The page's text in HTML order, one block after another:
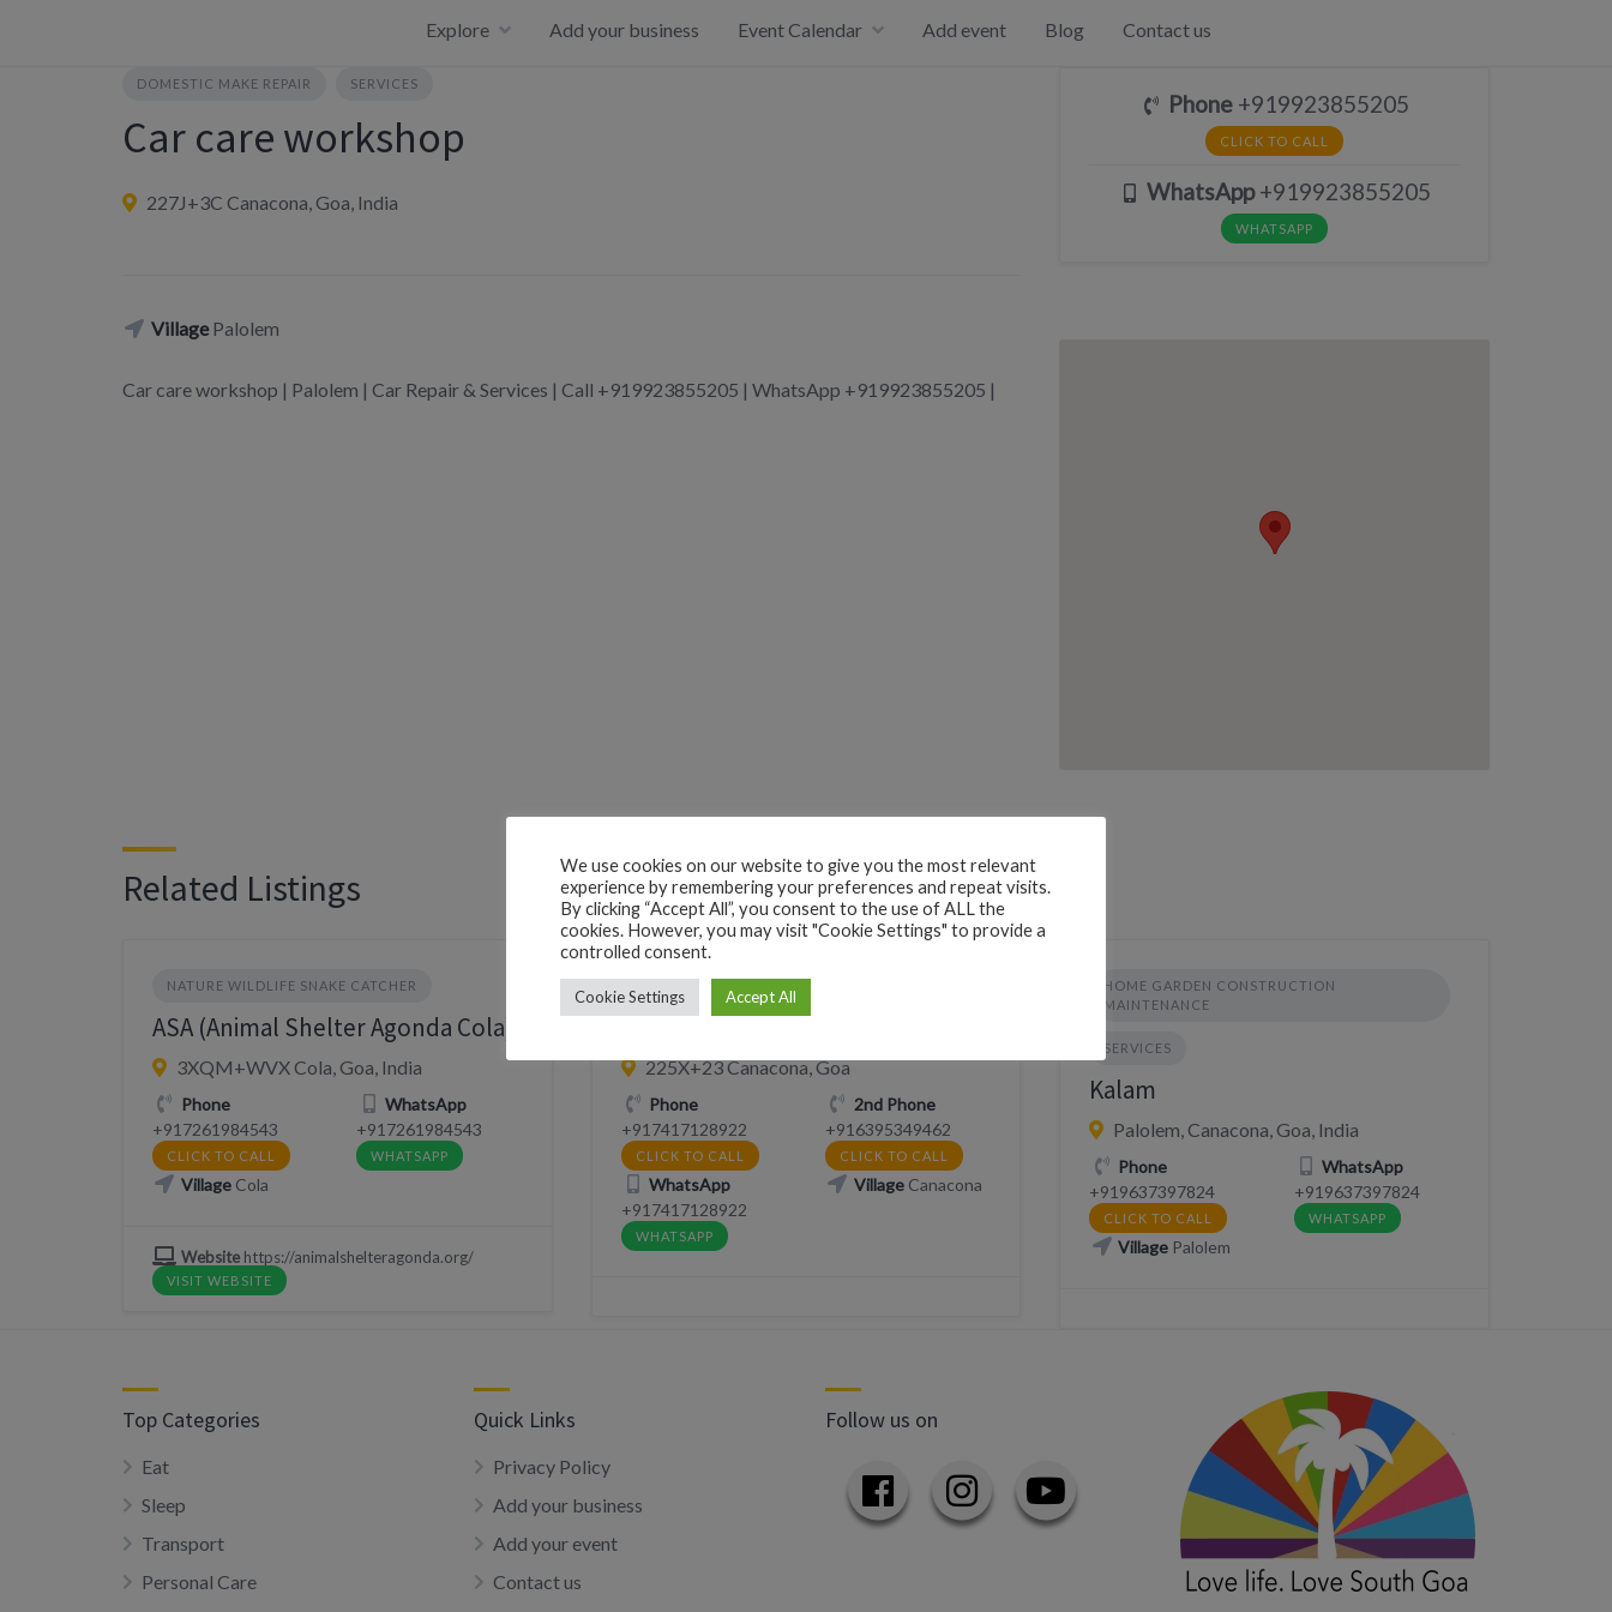
Explore Add your business Event Calendar Add event Blog Contact us
DOMESTIC MAKE REPAIR SERVICES
Car care workshop
227J+3C Canacona, Goa, India
VillagePalolem
Car care workshop | Palolem | Car Repair & Services | Call +919923855205 | WhatsApp +919923855205 |
Phone +919923855205
CLICK TO CALL
WhatsApp+919923855205
WHATSAPP
Related Listings
NATURE WILDLIFE SNAKE CATCHER
ASA (Animal Shelter Agonda Cola)
3XQM+WVX Cola, Goa, India
Phone
+917261984543
CLICK TO CALL
WhatsApp
+917261984543
WHATSAPP
VillageCola
Websitehttps://animalshelteragonda.org/
VISIT WEBSITE
225X+23 Canacona, Goa
Phone
+917417128922
CLICK TO CALL
2nd Phone
+916395349462
CLICK TO CALL
WhatsApp
+917417128922
WHATSAPP
VillageCanacona
HOME GARDEN CONSTRUCTION
MAINTENANCE
SERVICES
Kalam
Palolem, Canacona, Goa, India
Phone
+919637397824
CLICK TO CALL
WhatsApp
+919637397824
WHATSAPP
VillagePalolem
Top Categories
Eat
Sleep
Transport
Personal Care
Quick Links
Privacy Policy
Add your business
Add your event
Contact us
Follow us on
We use cookies on our website to give you the most relevant
experience by remembering your preferences and repeat visits.
By clicking “Accept All”, you consent to the use of ALL the
cookies. However, you may visit "Cookie Settings" to provide a
controlled consent.
Cookie Settings Accept All